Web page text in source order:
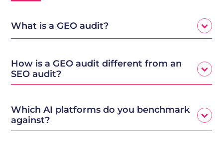
What is a GEO audit?
How is a GEO audit different from an
SEO audit?
Which AI platforms do you benchmark
against?